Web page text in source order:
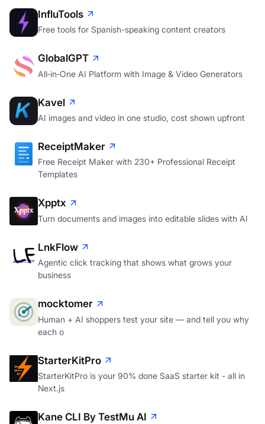
InfluTools
Free tools for Spanish-speaking content creators
GlobalGPT
All‑in‑One AI Platform with Image & Video Generators
Kavel
AI images and video in one studio, cost shown upfront
ReceiptMaker
Free Receipt Maker with 230+ Professional Receipt
Templates
Xpptx
Turn documents and images into editable slides with AI
LnkFlow
Agentic click tracking that shows what grows your
business
mocktomer
Human + AI shoppers test your site — and tell you why
each o
StarterKitPro
StarterKitPro is your 90% done SaaS starter kit - all in
Next.js
Kane CLI By TestMu AI